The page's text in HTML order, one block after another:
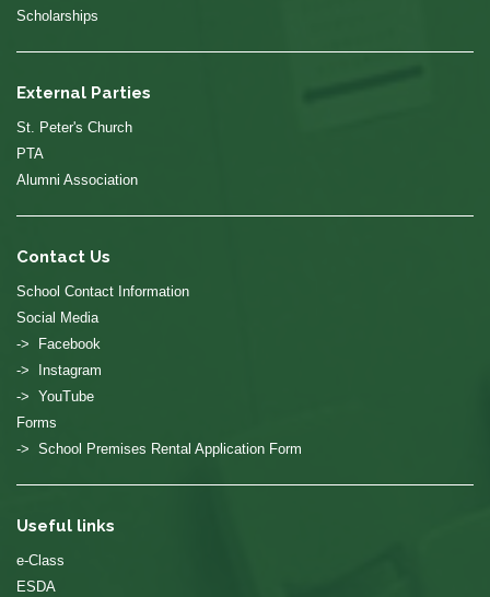
Scholarships
External Parties
St. Peter's Church
PTA
Alumni Association
Contact Us
School Contact Information
Social Media
-> Facebook
-> Instagram
-> YouTube
Forms
-> School Premises Rental Application Form
Useful links
e-Class
ESDA